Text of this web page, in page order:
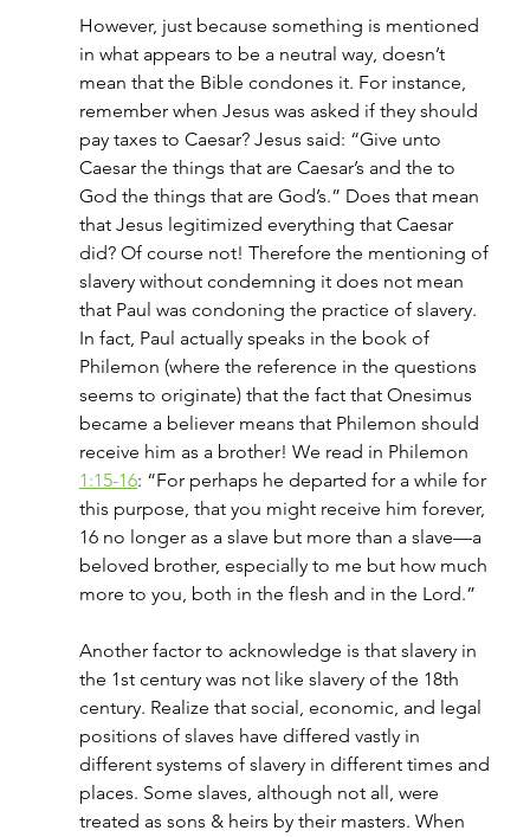
However, just because something is mentioned
in what appears to be a neutral way, doesn’t
mean that the Bible condones it. For instance,
remember when Jesus was asked if they should
pay taxes to Caesar? Jesus said: “Give unto
Caesar the things that are Caesar’s and the to
God the things that are God’s.” Does that mean
that Jesus legitimized everything that Caesar
did? Of course not! Therefore the mentioning of
slavery without condemning it does not mean
that Paul was condoning the practice of slavery.
In fact, Paul actually speaks in the book of
Philemon (where the reference in the questions
seems to originate) that the fact that Onesimus
became a believer means that Philemon should
receive him as a brother! We read in Philemon
1:15-16: “For perhaps he departed for a while for
this purpose, that you might receive him forever,
16 no longer as a slave but more than a slave—a
beloved brother, especially to me but how much
more to you, both in the flesh and in the Lord.”
Another factor to acknowledge is that slavery in
the 1st century was not like slavery of the 18th
century. Realize that social, economic, and legal
positions of slaves have differed vastly in
different systems of slavery in different times and
places. Some slaves, although not all, were
treated as sons & heirs by their masters. When